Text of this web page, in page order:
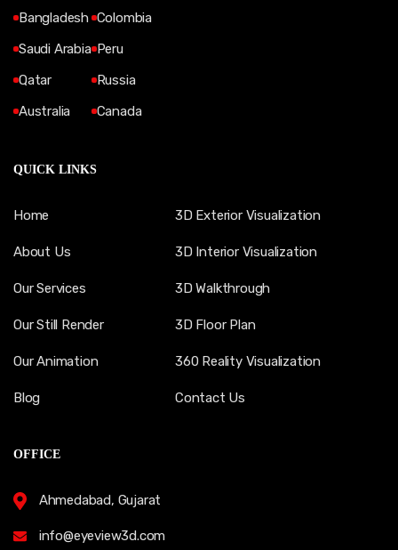
Bangladesh
Saudi Arabia
Qatar
Australia
Colombia
Peru
Russia
Canada
QUICK LINKS
Home
About Us
Our Services
Our Still Render
Our Animation
Blog
3D Exterior Visualization
3D Interior Visualization
3D Walkthrough
3D Floor Plan
360 Reality Visualization
Contact Us
OFFICE
Ahmedabad, Gujarat
info@eyeview3d.com